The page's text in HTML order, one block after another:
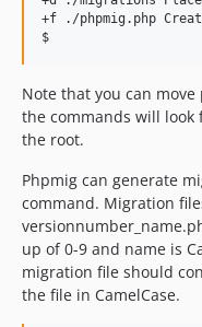
+f ./phpmig.php
$
Note that you can
the commands will
the root.
Phpmig can generate
command. Migration
up of 0-9 and name is
migration file should
the file in CamelCase.